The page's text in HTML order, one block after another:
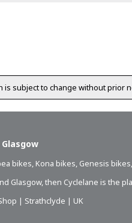
is subject to change without
bikes, Kona bikes, Genesis bikes,
Glasgow, then Cyclelane is the
| Strathclyde | UK